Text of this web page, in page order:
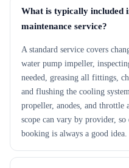
What is typically included
maintenance service?
A standard service covers
water pump impeller,
needed, greasing all fittings,
and flushing the cooling
propeller, anodes, and throttle
scope can vary by provider,
booking is always a good idea.